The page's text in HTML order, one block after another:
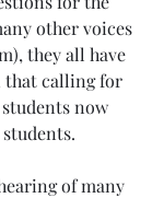
other voices
they all have
that calling for
now
of many